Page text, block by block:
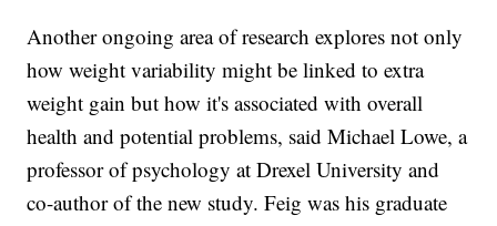
Another ongoing area of research explores not only
how weight variability might be linked to extra
weight gain but how it's associated with overall
health and potential problems, said Michael Lowe, a
professor of psychology at Drexel University and
co-author of the new study. Feig was his graduate